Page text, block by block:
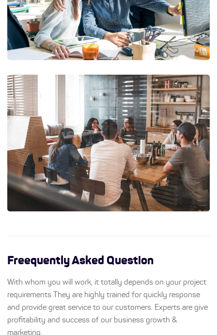
Freequently Asked Question
With whom you will work, it totally depends on your project
requirements They are highly trained for quickly response
and provide great service to our customers. Experts are give
profitability and success of our business growth &
marketing.